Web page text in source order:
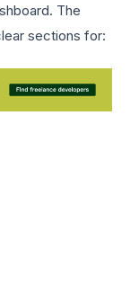
The
sections for: